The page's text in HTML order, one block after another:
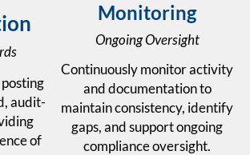
audit-
of
Monitoring
Ongoing Oversight
Continuously monitor activity
and documentation to
maintain consistency, identify
gaps, and support ongoing
compliance oversight.